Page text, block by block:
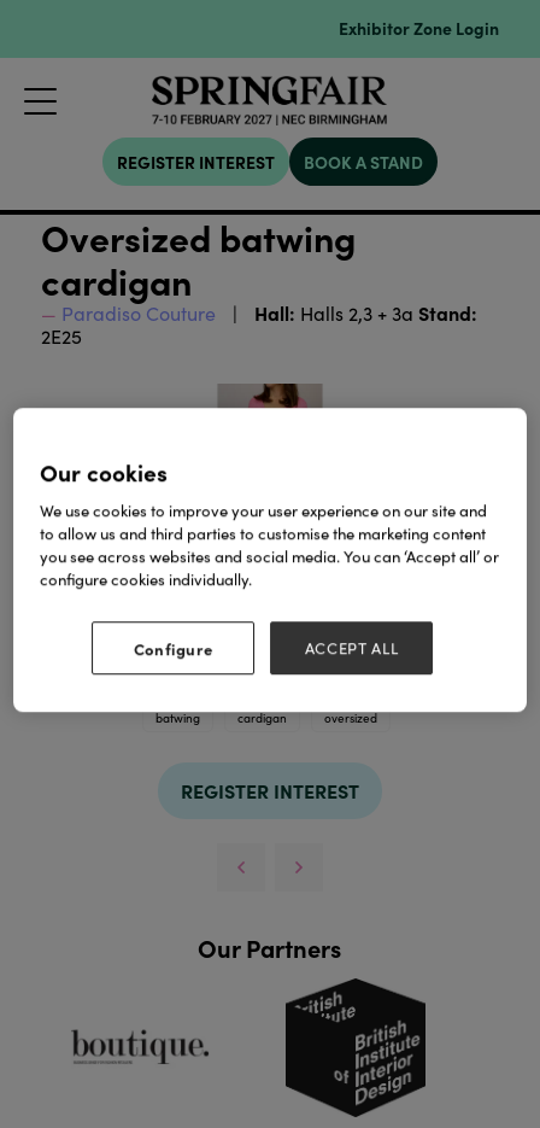
Exhibitor Zone Login
REGISTER INTEREST BOOK A STAND
Oversized batwing
cardigan
Paradiso Couture Hall: Halls 2,3 + 3a Stand:
2E25
batwing
cardigan oversized
REGISTER INTEREST
Our Partners
Our cookies
We use cookies to improve your user experience on our site and
to allow us and third parties to customise the marketing content
you see across websites and social media. You can ‘Accept all’ or
configure cookies individually.
Configure ACCEPT ALL